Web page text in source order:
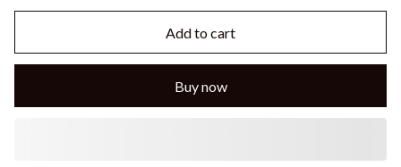
Add to cart
Buy now